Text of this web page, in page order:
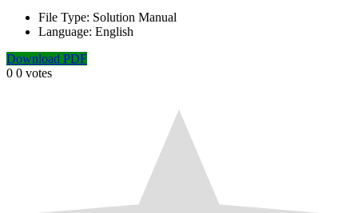
File Type: Solution Manual
Language: English
Download PDF
0 0 votes